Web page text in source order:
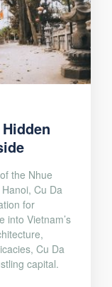
the Nhue
Cu Da
for
into Vietnam’s
Cu Da
capital.